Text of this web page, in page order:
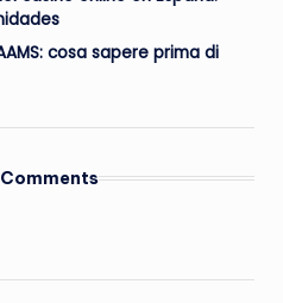
cosa sapere prima di